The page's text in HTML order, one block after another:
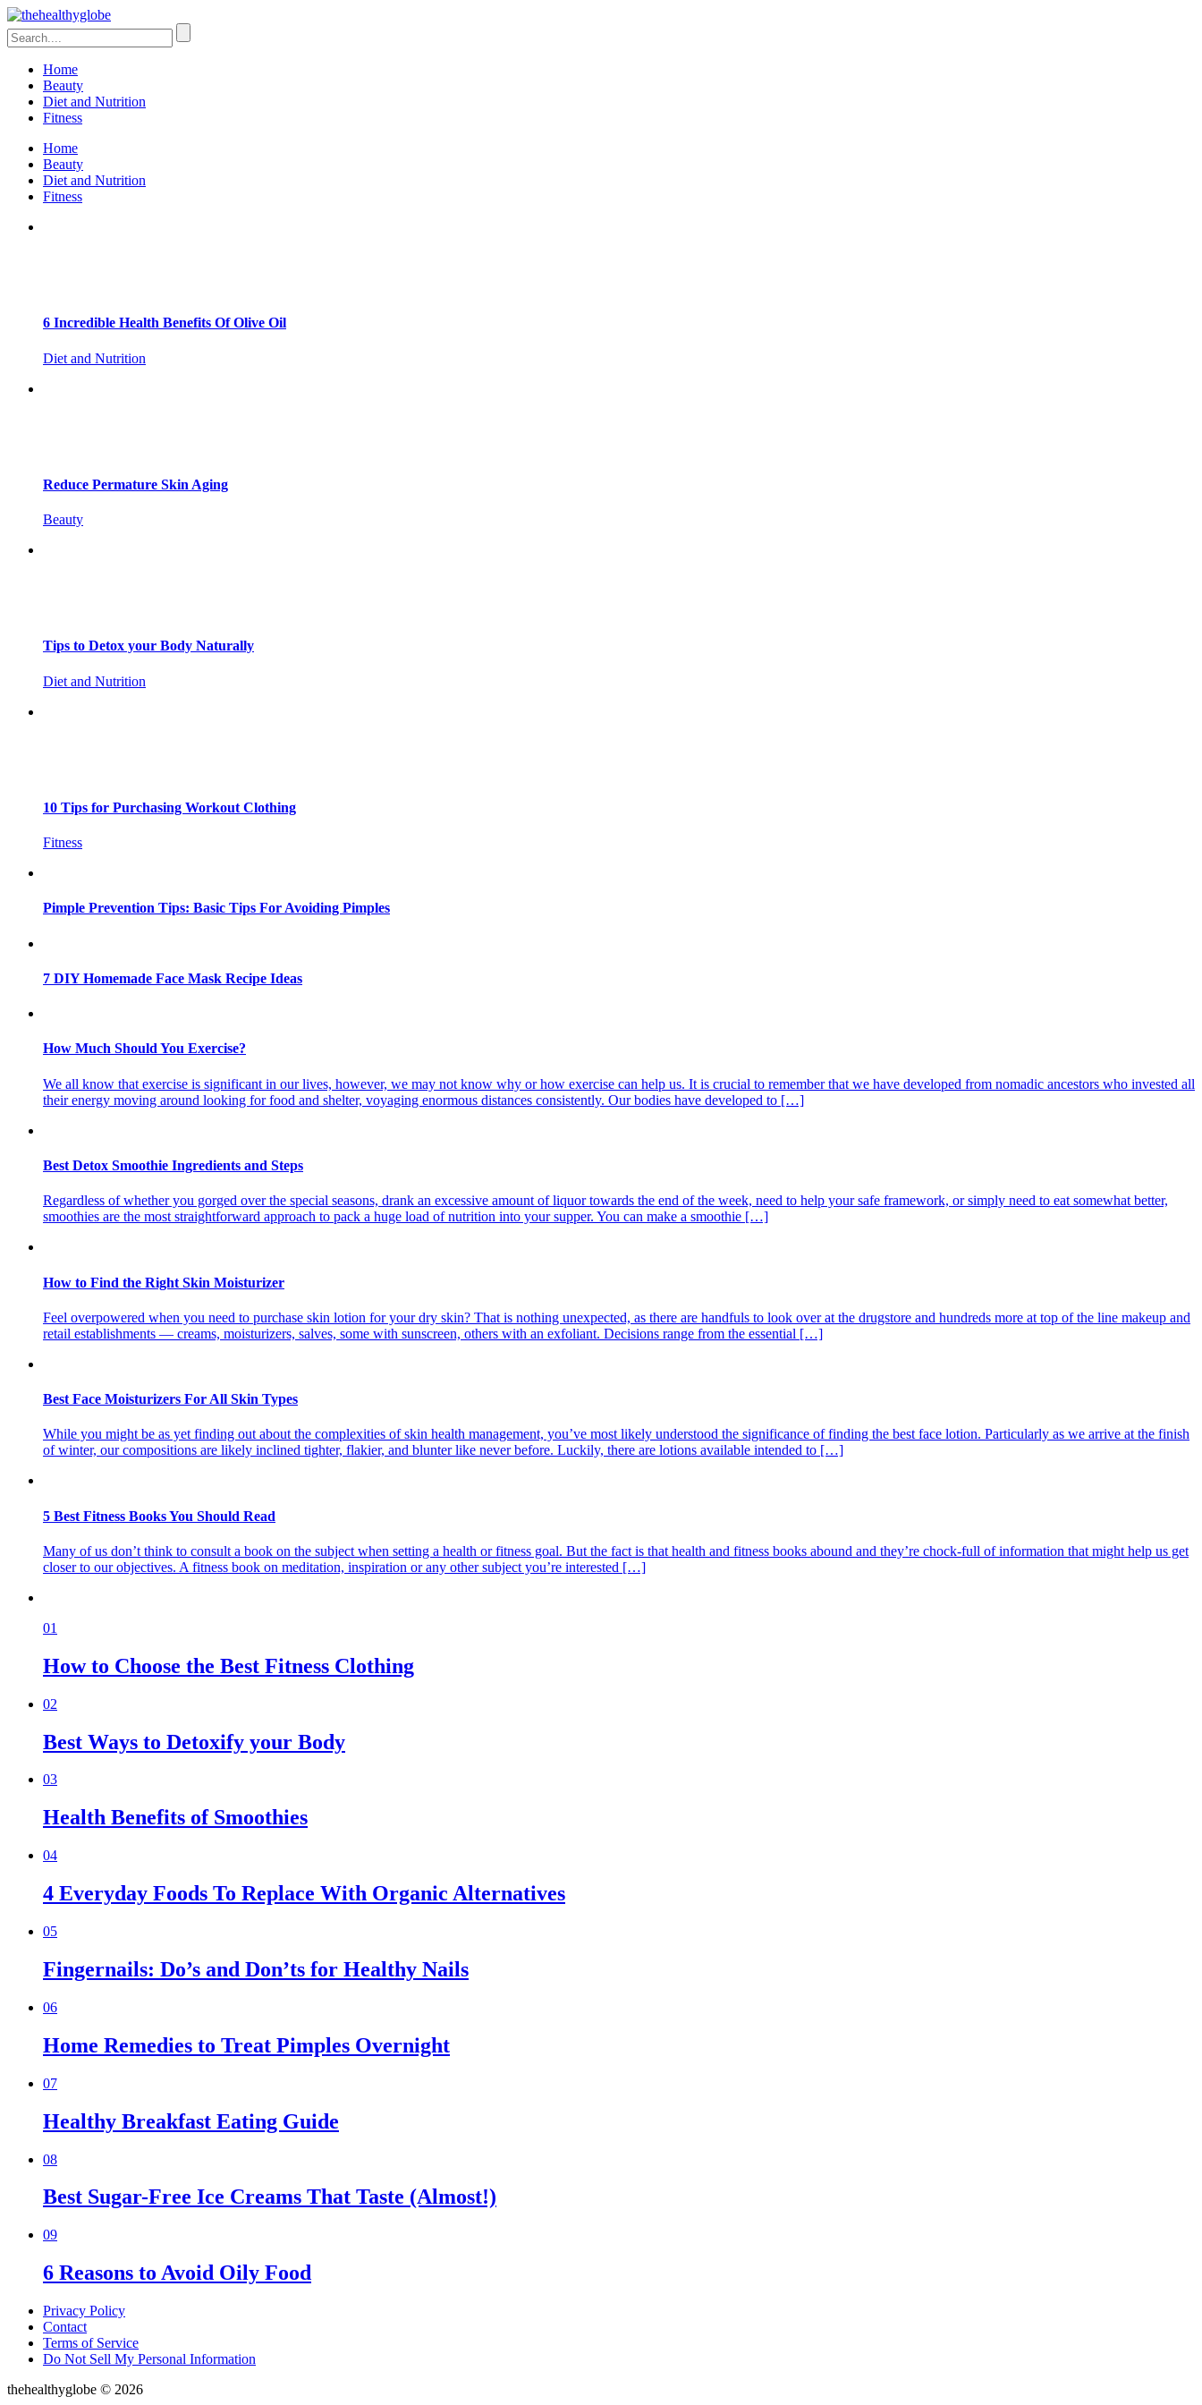
Home
Beauty
Diet and Nutrition
Fitness
Home
Beauty
Diet and Nutrition
Fitness
6 Incredible Health Benefits Of Olive Oil
Diet and Nutrition
Reduce Permature Skin Aging
Beauty
Tips to Detox your Body Naturally
Diet and Nutrition
10 Tips for Purchasing Workout Clothing
Fitness
Pimple Prevention Tips: Basic Tips For Avoiding Pimples
7 DIY Homemade Face Mask Recipe Ideas
How Much Should You Exercise?
We all know that exercise is significant in our lives, however, we may not know why or how exercise can help us. It is crucial to remember that we have developed from nomadic ancestors who invested all
their energy moving around looking for food and shelter, voyaging enormous distances consistently. Our bodies have developed to […]
Best Detox Smoothie Ingredients and Steps
Regardless of whether you gorged over the special seasons, drank an excessive amount of liquor towards the end of the week, need to help your safe framework, or simply need to eat somewhat better,
smoothies are the most straightforward approach to pack a huge load of nutrition into your supper. You can make a smoothie […]
How to Find the Right Skin Moisturizer
Feel overpowered when you need to purchase skin lotion for your dry skin? That is nothing unexpected, as there are handfuls to look over at the drugstore and hundreds more at top of the line makeup and
retail establishments — creams, moisturizers, salves, some with sunscreen, others with an exfoliant. Decisions range from the essential […]
Best Face Moisturizers For All Skin Types
While you might be as yet finding out about the complexities of skin health management, you’ve most likely understood the significance of finding the best face lotion. Particularly as we arrive at the finish
of winter, our compositions are likely inclined tighter, flakier, and blunter like never before. Luckily, there are lotions available intended to […]
5 Best Fitness Books You Should Read
Many of us don’t think to consult a book on the subject when setting a health or fitness goal. But the fact is that health and fitness books abound and they’re chock-full of information that might help us get
closer to our objectives. A fitness book on meditation, inspiration or any other subject you’re interested […]
01
How to Choose the Best Fitness Clothing
02
Best Ways to Detoxify your Body
03
Health Benefits of Smoothies
04
4 Everyday Foods To Replace With Organic Alternatives
05
Fingernails: Do’s and Don’ts for Healthy Nails
06
Home Remedies to Treat Pimples Overnight
07
Healthy Breakfast Eating Guide
08
Best Sugar-Free Ice Creams That Taste (Almost!)
09
6 Reasons to Avoid Oily Food
Privacy Policy
Contact
Terms of Service
Do Not Sell My Personal Information
thehealthyglobe © 2026